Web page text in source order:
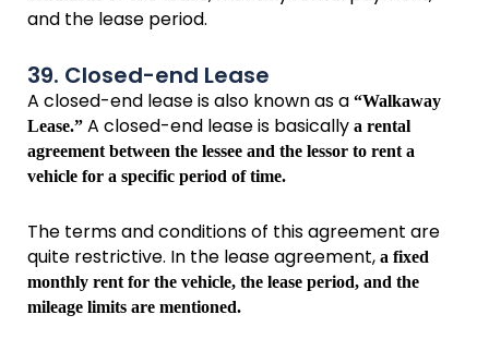
and the lease period.
39. Closed-end Lease
A closed-end lease is also known as a “Walkaway
Lease.” A closed-end lease is basically a rental
agreement between the lessee and the lessor to rent a
vehicle for a specific period of time.
The terms and conditions of this agreement are
quite restrictive. In the lease agreement, a fixed
monthly rent for the vehicle, the lease period, and the
mileage limits are mentioned.